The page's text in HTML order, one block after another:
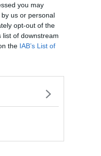
you may
us or personal
opt-out of the
list of downstream
the IAB’s List of